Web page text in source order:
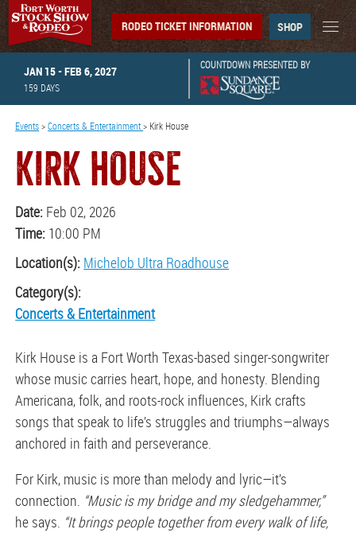
JAN 15 - FEB 6, 2027
159 DAYS
COUNTDOWN PRESENTED BY
RODEO TICKET INFORMATION SHOP
Events>Concerts & Entertainment> Kirk House
KIRK HOUSE
Date: Feb 02, 2026
Time: 10:00 PM
Location(s): Michelob Ultra Roadhouse
Category(s):
Concerts & Entertainment
Kirk House is a Fort Worth Texas-based singer-songwriter
whose music carries heart, hope, and honesty. Blending
Americana, folk, and roots-rock influences, Kirk crafts
songs that speak to life’s struggles and triumphs—always
anchored in faith and perseverance.
For Kirk, music is more than melody and lyric—it’s
connection. “Music is my bridge and my sledgehammer,”
he says. “It brings people together from every walk of life,